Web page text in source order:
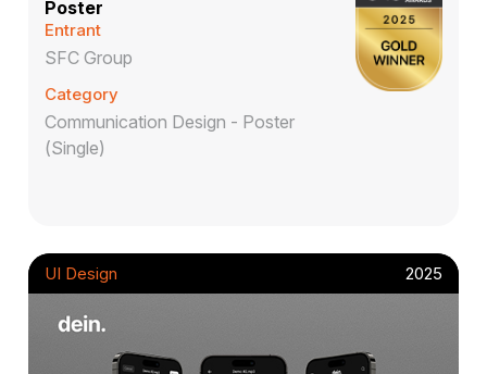
Poster
Entrant
SFC Group
Category
Communication Design - Poster
(Single)
UI Design 2025